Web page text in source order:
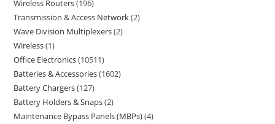
Wireless Routers 196
Transmission & Access Network 2
Wave Division Multiplexers 2
Wireless 1
Office Electronics 10511
Batteries & Accessories 1602
Battery Chargers 127
Battery Holders & Snaps 2
Maintenance Bypass Panels (MBPs) 4